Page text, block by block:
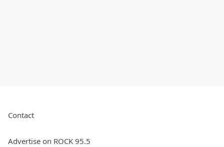
Contact
Advertise on ROCK 95.5